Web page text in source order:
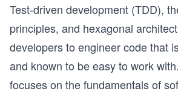
Test-driven development (TDD),
principles, and hexagonal
developers to engineer code that
and known to be easy to work
focuses on the fundamentals of